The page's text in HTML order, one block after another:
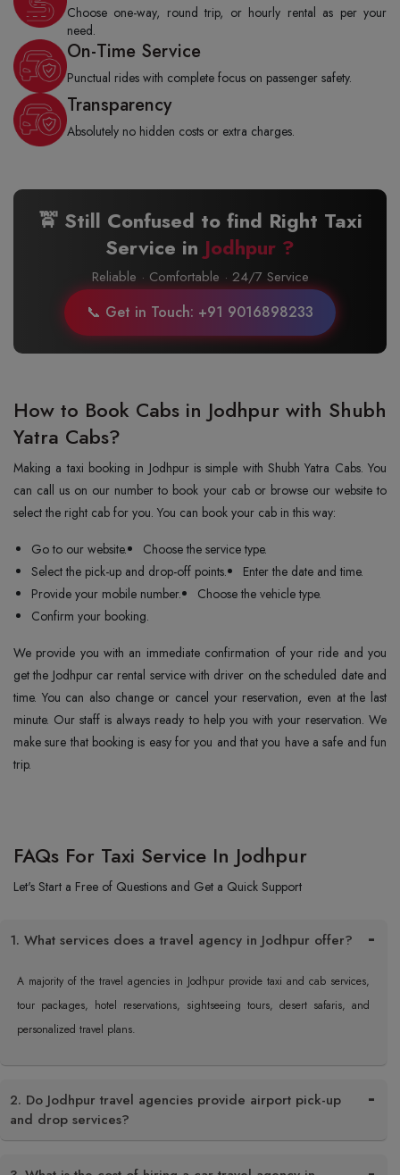
Choose one-way, round trip, or hourly rental as per your
need.
On-Time Service
Punctual rides with complete focus on passenger safety.
Transparency
Absolutely no hidden costs or extra charges.
🚖 Still Confused to find Right Taxi
Service in Jodhpur ?
Reliable · Comfortable · 24/7 Service
📞 Get in Touch: +91 9016898233
How to Book Cabs in Jodhpur with Shubh
Yatra Cabs?
Making a taxi booking in Jodhpur is simple with Shubh Yatra Cabs. You
can call us on our number to book your cab or browse our website to
select the right cab for you. You can book your cab in this way:
Go to our website.
Choose the service type.
Select the pick-up and drop-off points.
Enter the date and time.
Provide your mobile number.
Choose the vehicle type.
Confirm your booking.
We provide you with an immediate confirmation of your ride and you
get the Jodhpur car rental service with driver on the scheduled date and
time. You can also change or cancel your reservation, even at the last
minute. Our staff is always ready to help you with your reservation. We
make sure that booking is easy for you and that you have a safe and fun
trip.
FAQs For Taxi Service In Jodhpur
Let's Start a Free of Questions and Get a Quick Support
1. What services does a travel agency in Jodhpur offer?
A majority of the travel agencies in Jodhpur provide taxi and cab services,
tour packages, hotel reservations, sightseeing tours, desert safaris, and
personalized travel plans.
2. Do Jodhpur travel agencies provide airport pick-up
and drop services?